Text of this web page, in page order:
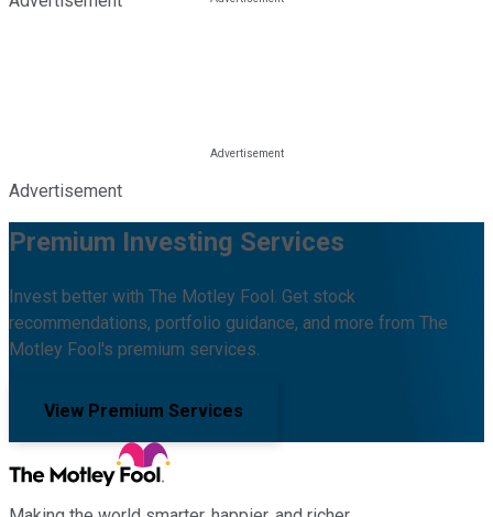
Advertisement
Premium Investing Services
Invest better with The Motley Fool. Get stock
recommendations, portfolio guidance, and more from The
Motley Fool's premium services.
View Premium Services